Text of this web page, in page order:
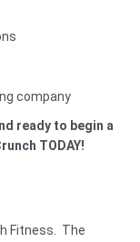
company
ready to begin a
TODAY!
Fitness. The